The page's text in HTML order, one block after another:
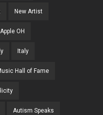
New Artist
OH
Italy
Hall of Fame
Autism Speaks